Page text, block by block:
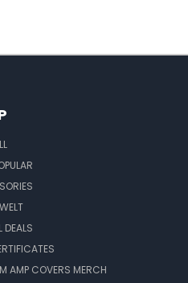
DEALS
AMP COVERS MERCH